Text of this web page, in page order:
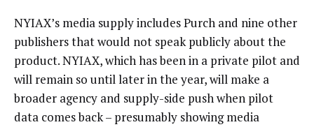
NYIAX’s media supply includes Purch and nine other
publishers that would not speak publicly about the
product. NYIAX, which has been in a private pilot and
will remain so until later in the year, will make a
broader agency and supply-side push when pilot
data comes back – presumably showing media